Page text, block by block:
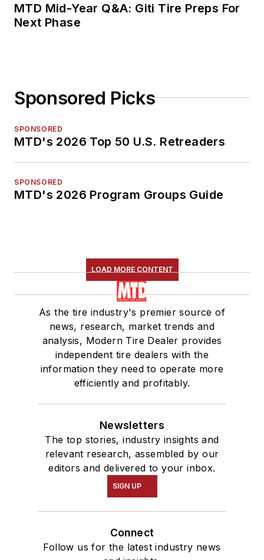
MTD Mid-Year Q&A: Giti Tire Preps For
Next Phase
Sponsored Picks
SPONSORED
MTD's 2026 Top 50 U.S. Retreaders
SPONSORED
MTD's 2026 Program Groups Guide
LOAD MORE CONTENT
As the tire industry's premier source of
news, research, market trends and
analysis, Modern Tire Dealer provides
independent tire dealers with the
information they need to operate more
efficiently and profitably.
Newsletters
The top stories, industry insights and
relevant research, assembled by our
editors and delivered to your inbox.
SIGN UP
Connect
Follow us for the latest industry news